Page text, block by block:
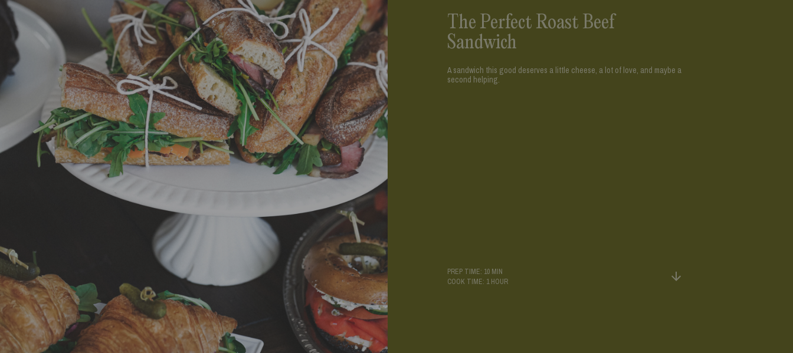
The Perfect Roast Beef
Sandwich
A sandwich this good deserves a little cheese, a lot of love, and maybe a
second helping.
PREP TIME: 10 MIN
COOK TIME: 1 HOUR